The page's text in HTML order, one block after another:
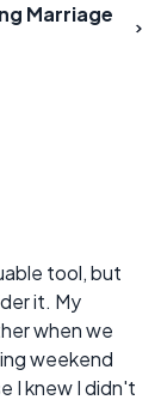
Marriage
tool, but
it. My
when we
weekend
I knew I didn't